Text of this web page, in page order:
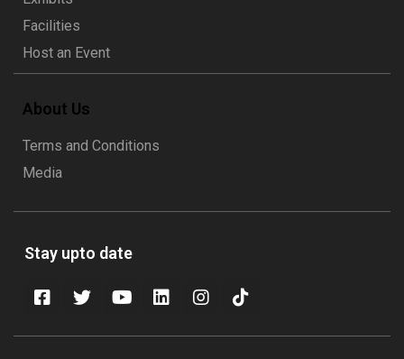
Facilities
Host an Event
About Us
Terms and Conditions
Media
Stay upto date